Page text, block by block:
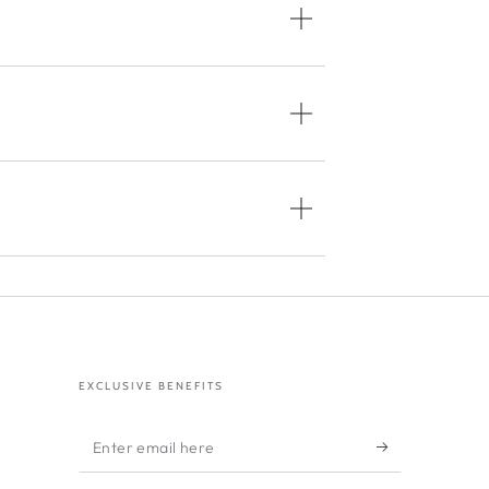
EXCLUSIVE BENEFITS
Enter
email